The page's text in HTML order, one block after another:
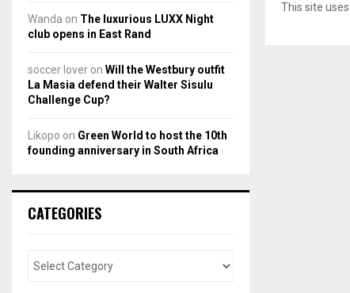
This site
Wanda on The luxurious LUXX Night
club opens in East Rand
soccer lover on Will the Westbury outfit
La Masia defend their Walter Sisulu
Challenge Cup?
Likopo on Green World to host the 10th
founding anniversary in South Africa
CATEGORIES